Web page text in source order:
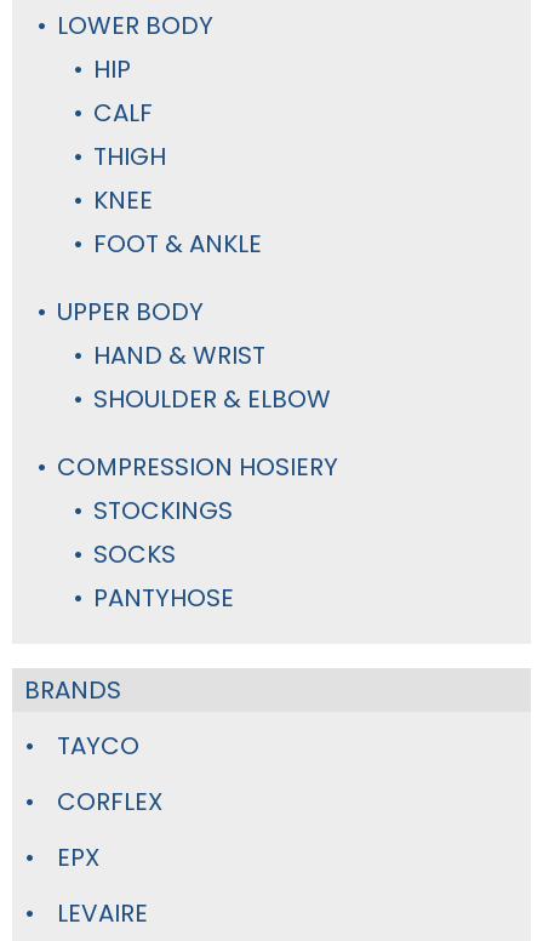
LOWER BODY
HIP
CALF
THIGH
KNEE
FOOT & ANKLE
UPPER BODY
HAND & WRIST
SHOULDER & ELBOW
COMPRESSION HOSIERY
STOCKINGS
SOCKS
PANTYHOSE
BRANDS
TAYCO
CORFLEX
EPX
LEVAIRE